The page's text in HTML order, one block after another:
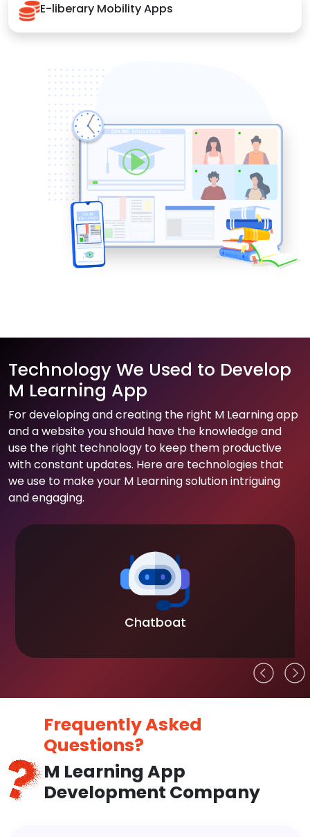
E-liberary Mobility Apps
Technology We Used to Develop
M Learning App
For developing and creating the right M Learning app
and a website you should have the knowledge and
use the right technology to keep them productive
with constant updates. Here are technologies that
we use to make your M Learning solution intriguing
and engaging.
Chatboat
Frequently Asked
Questions?
M Learning App
Development Company